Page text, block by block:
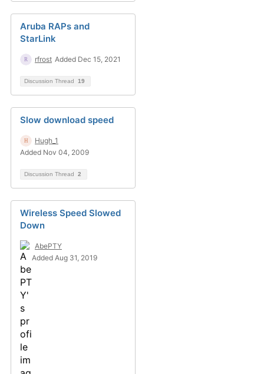
Aruba RAPs and
StarLink
rfrost Added Dec 15, 2021
Discussion Thread 19
Slow download speed
Hugh_1
Added Nov 04, 2009
Discussion Thread 2
Wireless Speed Slowed
Down
AbePTY
Added Aug 31, 2019